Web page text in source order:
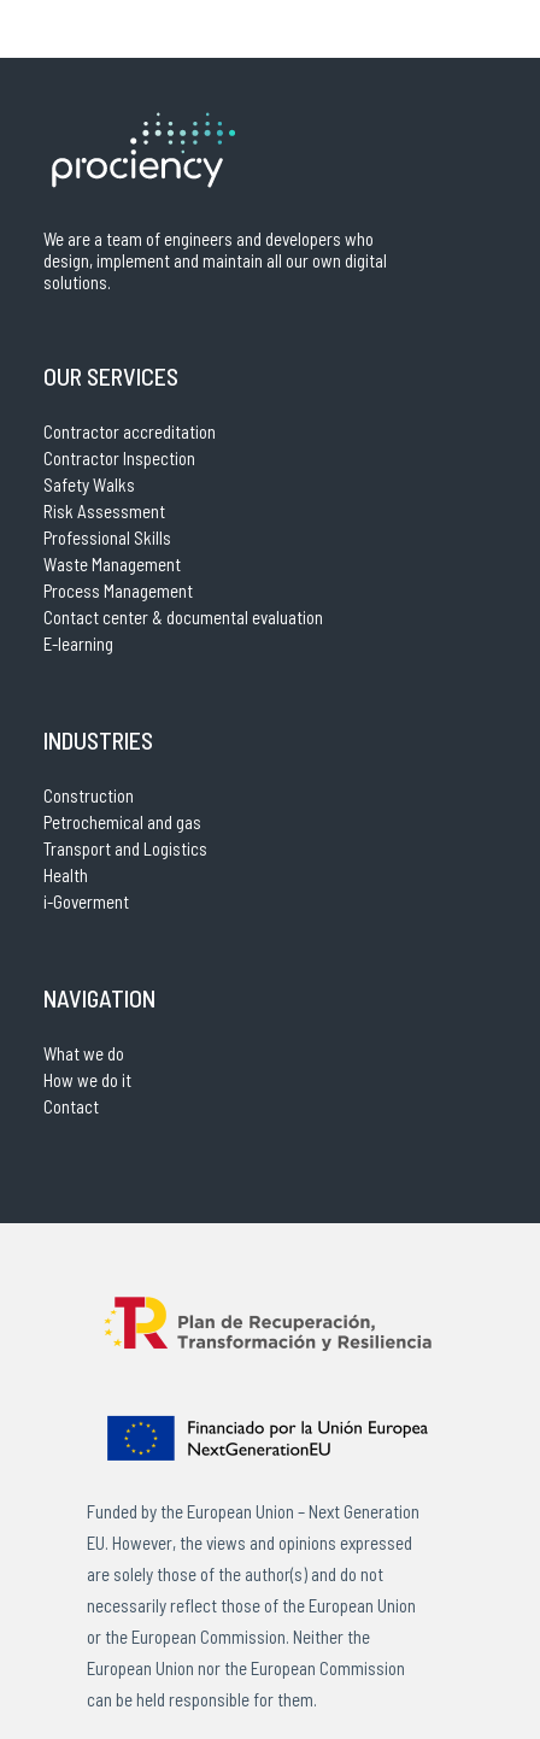
We are a team of engineers and developers who
design, implement and maintain all our own digital
solutions.
OUR SERVICES
Contractor accreditation
Contractor Inspection
Safety Walks
Risk Assessment
Professional Skills
Waste Management
Process Management
Contact center & documental evaluation
E-learning
INDUSTRIES
Construction
Petrochemical and gas
Transport and Logistics
Health
i-Goverment
NAVIGATION
What we do
How we do it
Contact
Funded by the European Union – Next Generation
EU. However, the views and opinions expressed
are solely those of the author(s) and do not
necessarily reflect those of the European Union
or the European Commission. Neither the
European Union nor the European Commission
can be held responsible for them.